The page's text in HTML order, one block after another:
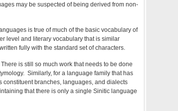
may be suspected of being derived from non-
is true of much of the basic vocabulary of
level and literary vocabulary that is similar
fully with the standard set of characters.
is still so much work that needs to be done
Similarly, for a language family that has
branches, languages, and dialects
that there is only a single Sinitic language